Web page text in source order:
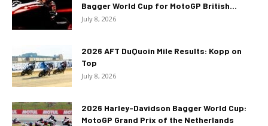
Bagger World Cup for MotoGP British...
July 8, 2026
2026 AFT DuQuoin Mile Results: Kopp on
Top
July 8, 2026
2026 Harley-Davidson Bagger World Cup:
MotoGP Grand Prix of the Netherlands